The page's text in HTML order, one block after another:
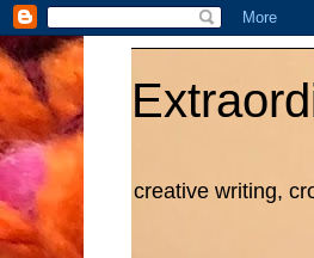
creative writing,